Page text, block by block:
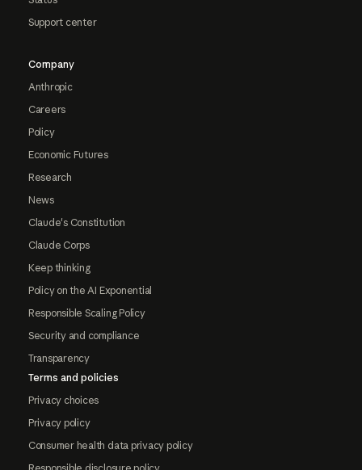
Support center
Company
Anthropic
Careers
Policy
Economic Futures
Research
News
Claude's Constitution
Claude Corps
Keep thinking
Policy on the AI Exponential
Responsible Scaling Policy
Security and compliance
Transparency
Terms and policies
Privacy choices
Privacy policy
Consumer health data privacy policy